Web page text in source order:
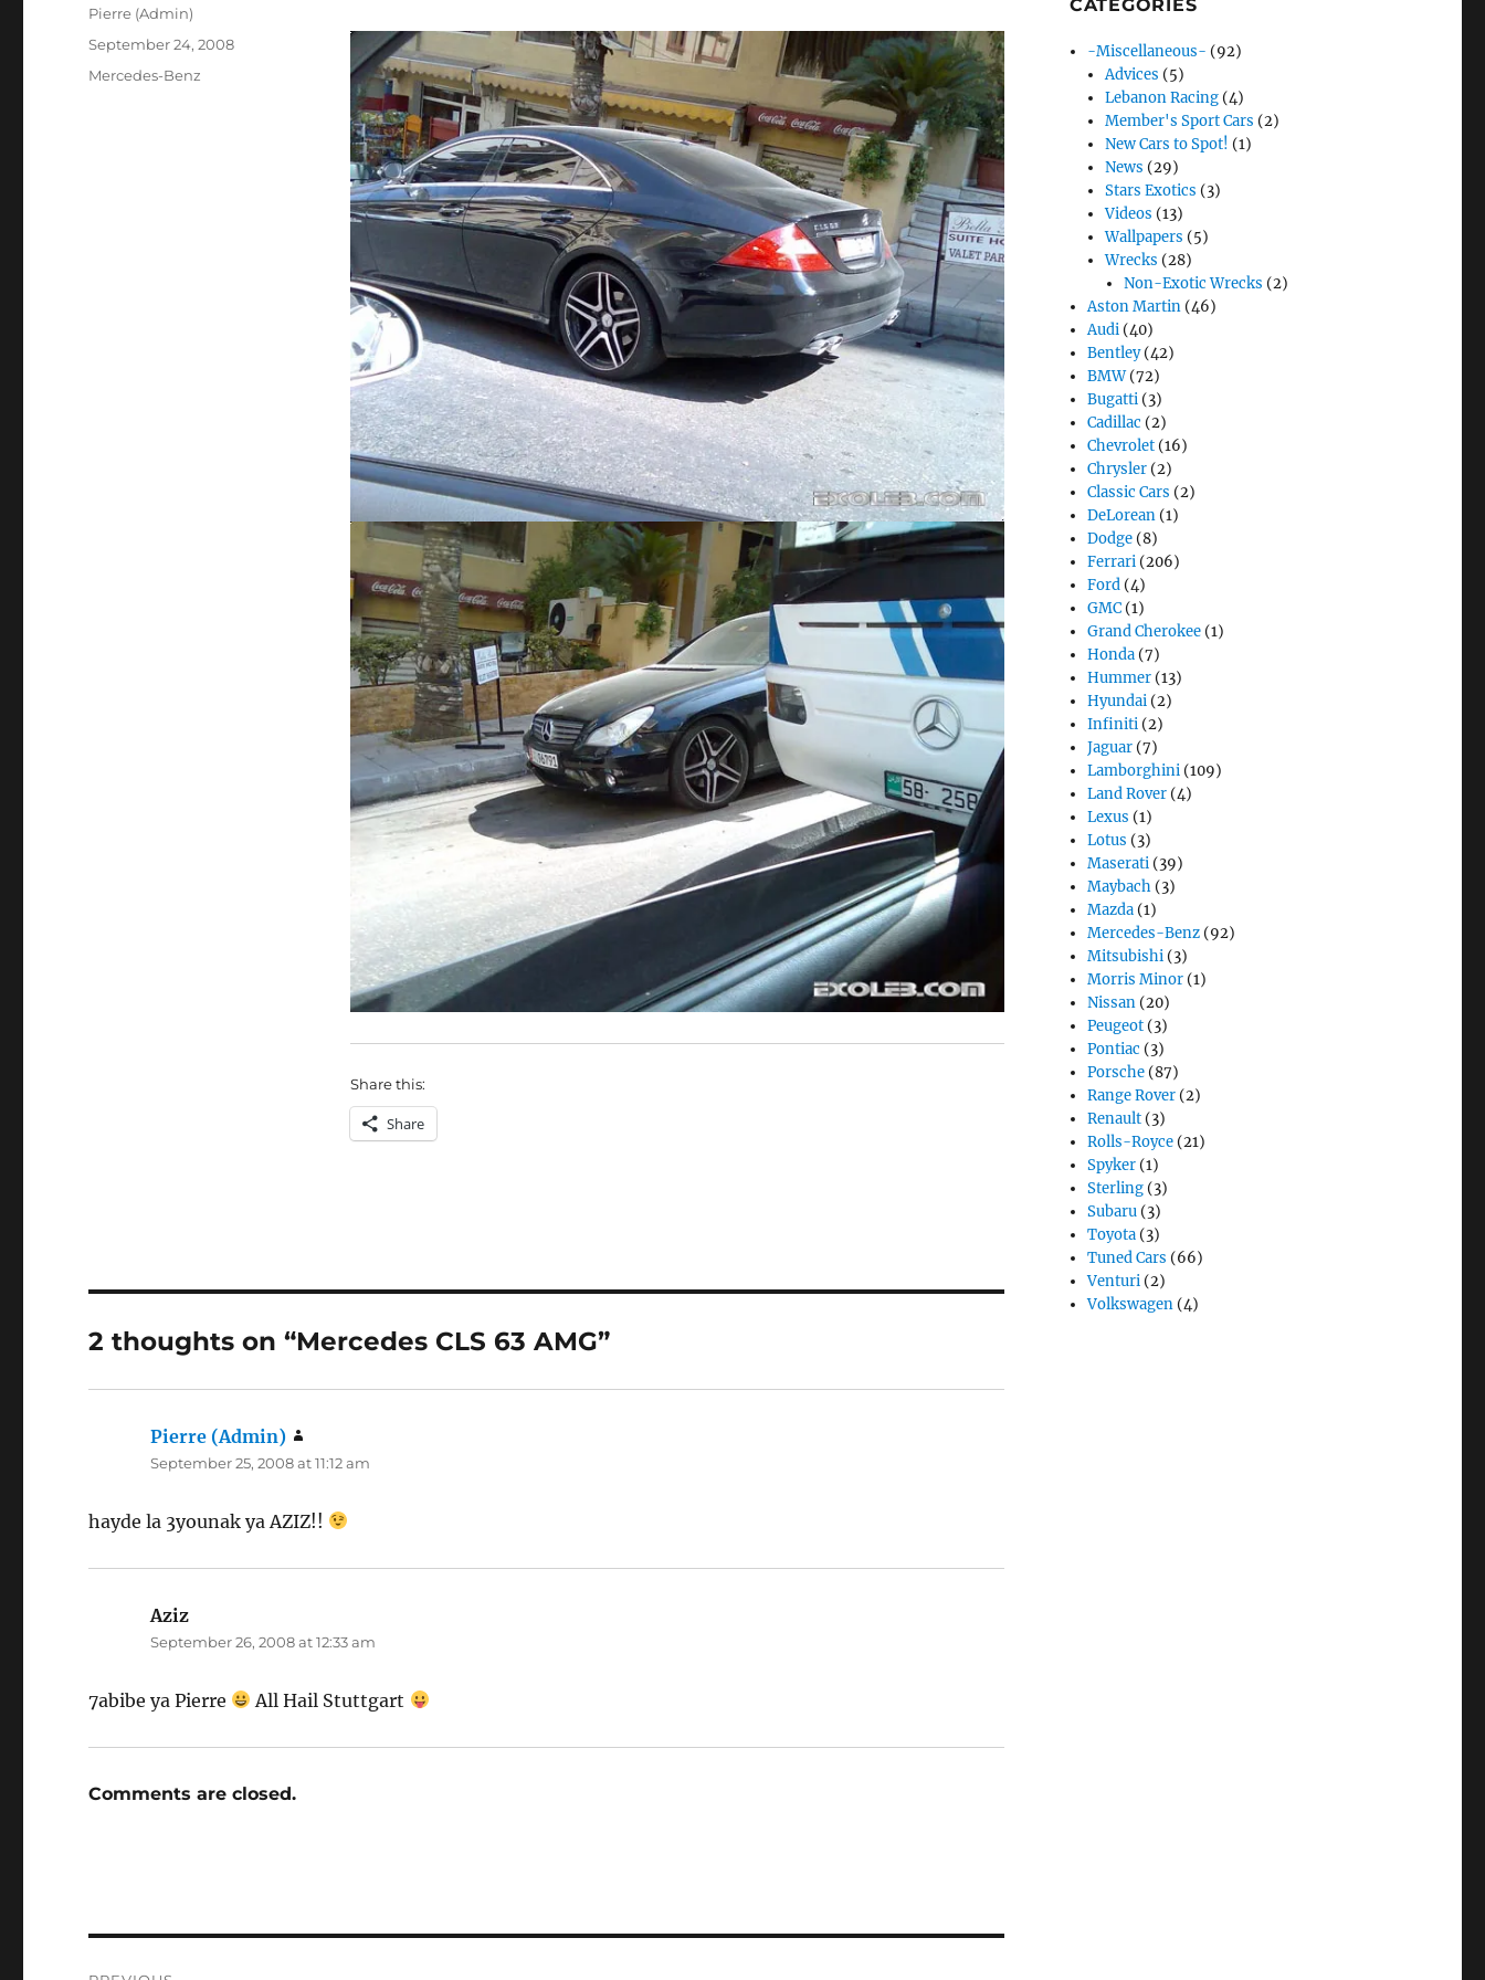
Share this:
Share
Author
Pierre (Admin)
Posted
September 24, 2008
Categories
Mercedes-Benz
2 thoughts on “Mercedes CLS 63 AMG”
Pierre (Admin)
September 25, 2008 at 11:12 am
hayde la 3younak ya AZIZ!!
Aziz
September 26, 2008 at 12:33 am
7abibe ya Pierre All Hail Stuttgart
Comments are closed.
CATEGORIES
-Miscellaneous- (92)
Advices (5)
Lebanon Racing (4)
Member's Sport Cars (2)
New Cars to Spot! (1)
News (29)
Stars Exotics (3)
Videos (13)
Wallpapers (5)
Wrecks (28)
Non-Exotic Wrecks (2)
Aston Martin (46)
Audi (40)
Bentley(42)
BMW(72)
Bugatti (3)
Cadillac (2)
Chevrolet (16)
Chrysler (2)
Classic Cars (2)
DeLorean (1)
Dodge (8)
Ferrari (206)
Ford (4)
GMC (1)
Grand Cherokee (1)
Honda (7)
Hummer (13)
Hyundai (2)
Infiniti (2)
Jaguar (7)
Lamborghini (109)
Land Rover (4)
Lexus (1)
Lotus (3)
Maserati (39)
Maybach (3)
Mazda (1)
Mercedes-Benz (92)
Mitsubishi (3)
Morris Minor (1)
Nissan (20)
Peugeot (3)
Pontiac (3)
Porsche (87)
Range Rover (2)
Renault (3)
Rolls-Royce (21)
Spyker (1)
Sterling (3)
Subaru (3)
Toyota (3)
Tuned Cars (66)
Venturi (2)
Volkswagen (4)